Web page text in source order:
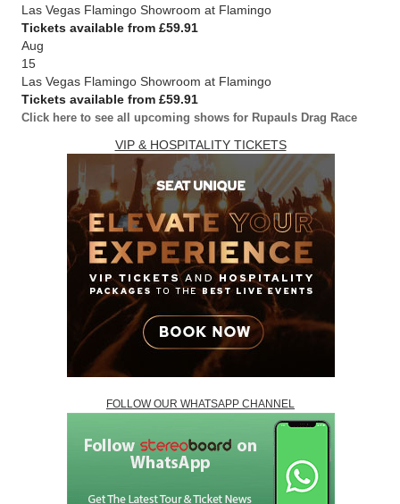
Las Vegas Flamingo Showroom at Flamingo
Tickets available from £59.91
Aug
15
Las Vegas Flamingo Showroom at Flamingo
Tickets available from £59.91
Click here to see all upcoming shows for Rupauls Drag Race
VIP & HOSPITALITY TICKETS
FOLLOW OUR WHATSAPP CHANNEL